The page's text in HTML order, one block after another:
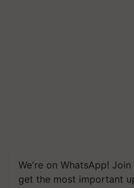
We're on WhatsApp!
get the most important